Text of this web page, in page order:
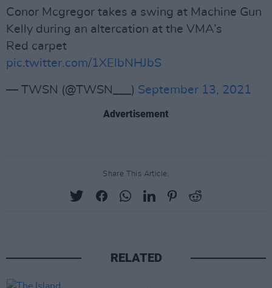
Conor Mcgregor takes a swing at Machine Gun
Kelly during an altercation at the VMA’s
Red carpet
pic.twitter.com/1XElbNHJbS
— TWSN (@TWSN___) September 13, 2021
Advertisement
Share This Article:
RELATED